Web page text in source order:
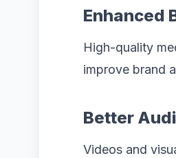
Enhanced
High-quality
improve brand
Better
Videos and